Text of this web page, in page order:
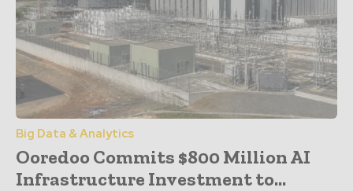
Big Data & Analytics
Ooredoo Commits $800 Million AI
Infrastructure Investment to...